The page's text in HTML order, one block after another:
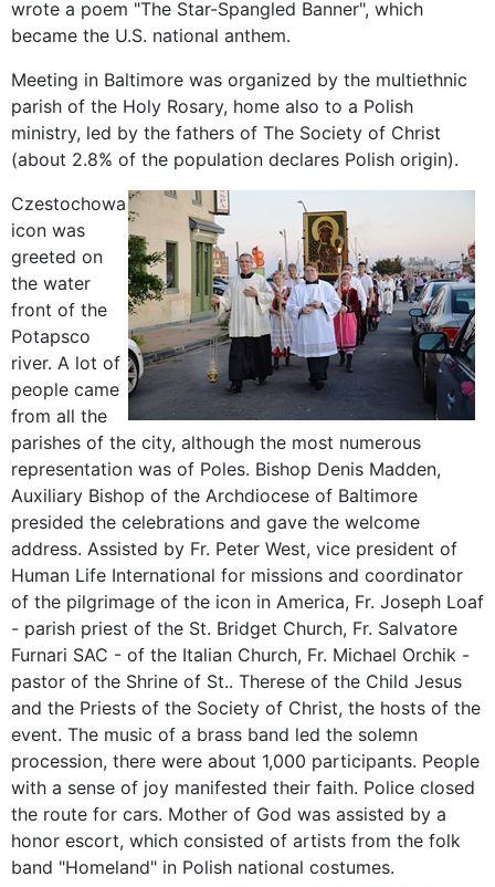
wrote a poem "The Star-Spangled Banner", which
became the U.S. national anthem.
Meeting in Baltimore was organized by the multiethnic
parish of the Holy Rosary, home also to a Polish
ministry, led by the fathers of The Society of Christ
(about 2.8% of the population declares Polish origin).
Czestochowa
icon was
greeted on
the water
front of the
Potapsco
river. A lot of
people came
from all the
parishes of the city, although the most numerous
representation was of Poles. Bishop Denis Madden,
Auxiliary Bishop of the Archdiocese of Baltimore
presided the celebrations and gave the welcome
address. Assisted by Fr. Peter West, vice president of
Human Life International for missions and coordinator
of the pilgrimage of the icon in America, Fr. Joseph Loaf
- parish priest of the St. Bridget Church, Fr. Salvatore
Furnari SAC - of the Italian Church, Fr. Michael Orchik -
pastor of the Shrine of St.. Therese of the Child Jesus
and the Priests of the Society of Christ, the hosts of the
event. The music of a brass band led the solemn
procession, there were about 1,000 participants. People
with a sense of joy manifested their faith. Police closed
the route for cars. Mother of God was assisted by a
honor escort, which consisted of artists from the folk
band "Homeland" in Polish national costumes.